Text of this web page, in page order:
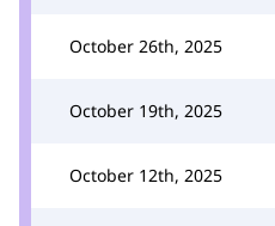
October 26th, 2025
October 19th, 2025
October 12th, 2025